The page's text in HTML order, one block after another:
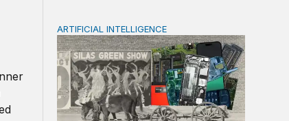
and research needs to keep up
Repaying the inheritance: How education
ARTIFICIAL INTELLIGENCE